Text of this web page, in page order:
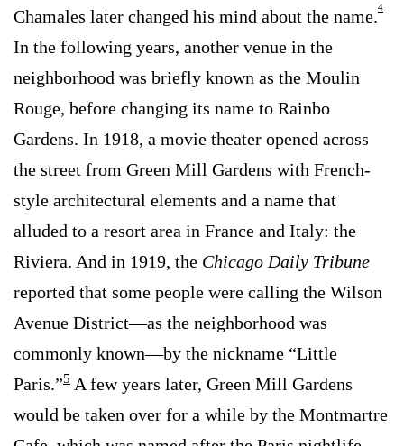
Chamales later changed his mind about the name.4
In the following years, another venue in the
neighborhood was briefly known as the Moulin
Rouge, before changing its name to Rainbo
Gardens. In 1918, a movie theater opened across
the street from Green Mill Gardens with French-
style architectural elements and a name that
alluded to a resort area in France and Italy: the
Riviera. And in 1919, the Chicago Daily Tribune
reported that some people were calling the Wilson
Avenue District—as the neighborhood was
commonly known—by the nickname “Little
Paris.”5 A few years later, Green Mill Gardens
would be taken over for a while by the Montmartre